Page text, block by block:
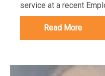
service at a recent
Read More